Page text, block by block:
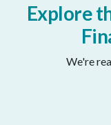
Explore
We're